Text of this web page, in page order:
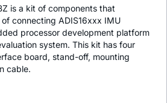
is a kit of components that
connecting ADIS16xxx IMU
processor development platform
system. This kit has four
board, stand-off, mounting
cable.